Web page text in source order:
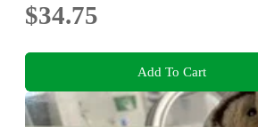
$34.75
Add To Cart